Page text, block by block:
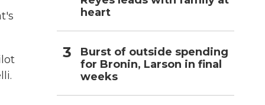
heart
Burst of outside spending
for Bronin, Larson in final
weeks